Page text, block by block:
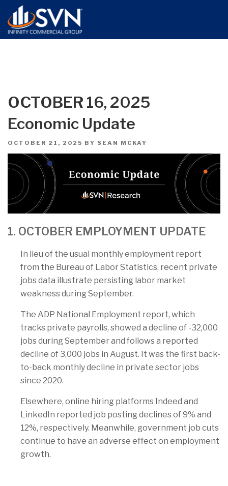
OCTOBER 16, 2025
Economic Update
POSTED
OCTOBER 21, 2025 BY SEAN MCKAY
1. OCTOBER EMPLOYMENT UPDATE
In lieu of the usual monthly employment report
from the Bureau of Labor Statistics, recent private
jobs data illustrate persisting labor market
weakness during September.
The ADP National Employment report, which
tracks private payrolls, showed a decline of -32,000
jobs during September and follows a reported
decline of 3,000 jobs in August. It was the first back-
to-back monthly decline in private sector jobs
since 2020.
Elsewhere, online hiring platforms Indeed and
LinkedIn reported job posting declines of 9% and
12%, respectively. Meanwhile, government job cuts
continue to have an adverse effect on employment
growth.